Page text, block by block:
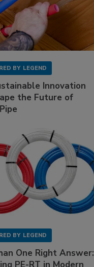
BY LEGEND
Innovation
the Future of
BY LEGEND
One Right Answer: